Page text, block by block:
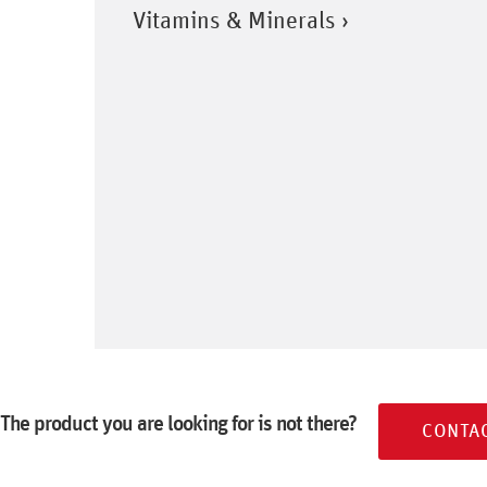
Vitamins & Minerals ›
The product you are looking for is not there?